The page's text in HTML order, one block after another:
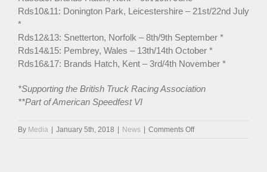
Rds10&11: Donington Park, Leicestershire – 21st/22nd July
*
Rds12&13: Snetterton, Norfolk – 8th/9th September *
Rds14&15: Pembrey, Wales – 13th/14th October *
Rds16&17: Brands Hatch, Kent – 3rd/4th November *
*Supporting the British Truck Racing Association
**Part of American Speedfest VI
By Media January 5th, 2018 News Comments Offon